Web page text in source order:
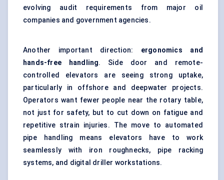
evolving audit requirements from major oil
companies and government agencies.
Another important direction: ergonomics and
hands-free handling. Side door and remote-
controlled elevators are seeing strong uptake,
particularly in offshore and deepwater projects.
Operators want fewer people near the rotary table,
not just for safety, but to cut down on fatigue and
repetitive strain injuries. The move to automated
pipe handling means elevators have to work
seamlessly with iron roughnecks, pipe racking
systems, and digital driller workstations.